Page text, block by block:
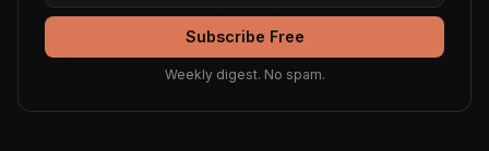
Subscribe Free
Weekly digest. No spam.